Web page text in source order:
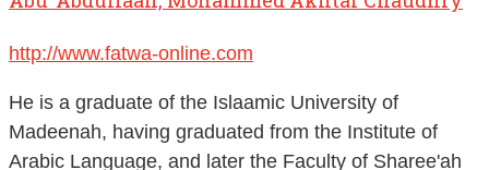
http://www.fatwa-online.com
He is a graduate of the Islaamic University of
Madeenah, having graduated from the Institute of
Arabic Language, and later the Faculty of Sharee'ah